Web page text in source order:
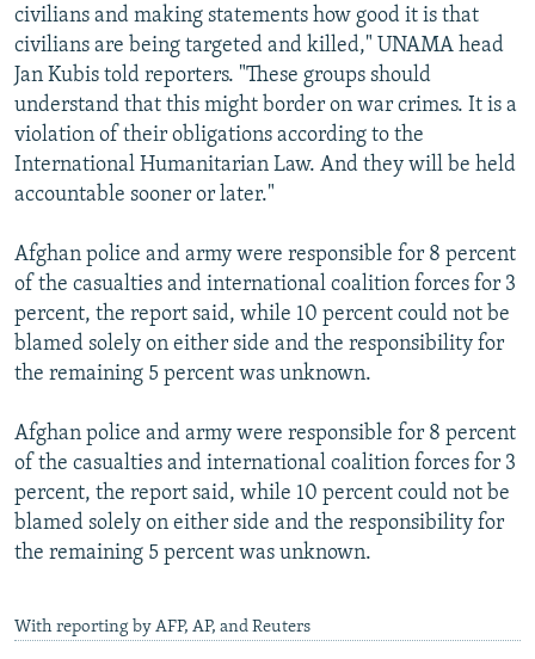
civilians and making statements how good it is that
civilians are being targeted and killed," UNAMA head
Jan Kubis told reporters. "These groups should
understand that this might border on war crimes. It is a
violation of their obligations according to the
International Humanitarian Law. And they will be held
accountable sooner or later."
Afghan police and army were responsible for 8 percent
of the casualties and international coalition forces for 3
percent, the report said, while 10 percent could not be
blamed solely on either side and the responsibility for
the remaining 5 percent was unknown.
Afghan police and army were responsible for 8 percent
of the casualties and international coalition forces for 3
percent, the report said, while 10 percent could not be
blamed solely on either side and the responsibility for
the remaining 5 percent was unknown.
With reporting by AFP, AP, and Reuters